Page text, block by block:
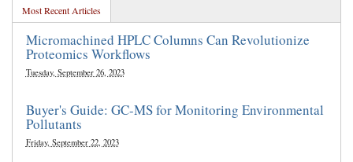
Most Recent Articles
Micromachined HPLC Columns Can Revolutionize
Proteomics Workflows
Tuesday, September 26, 2023
Buyer's Guide: GC-MS for Monitoring Environmental
Pollutants
Friday, September 22, 2023